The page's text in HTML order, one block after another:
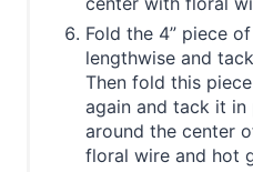
Fold the 4” piece
lengthwise and
Then fold this
again and tack it in
around the center
floral wire and hot